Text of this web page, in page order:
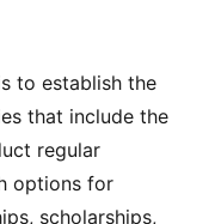
to establish the
that include the
regular
options for
scholarships,